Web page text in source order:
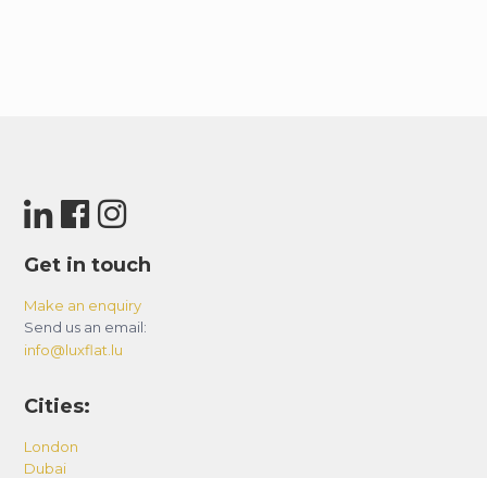
Get in touch
Make an enquiry
Send us an email:
info@luxflat.lu
Cities:
London
Dubai